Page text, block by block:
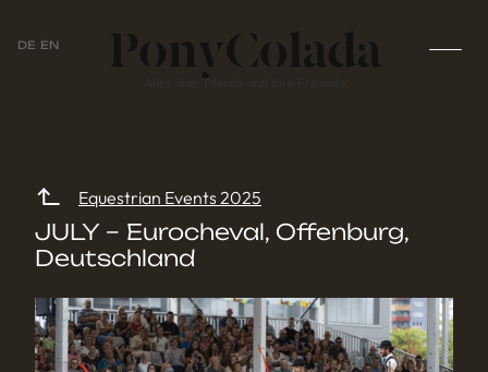
DE EN
Alles über Pferde und ihre Freunde
Equestrian Events 2025
JULY – Eurocheval, Offenburg,
Deutschland